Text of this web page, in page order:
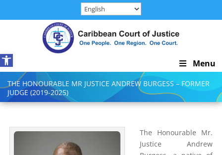
content
Open toolbar
Skip
Navigation
Menu
THE HONOURABLE MR JUSTICE ANDREW BURGESS – FORMER
JUDGE (2019-2025)
The Honourable Mr.
Justice Andrew